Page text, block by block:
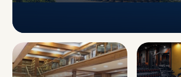
CAMPUS INFRASTRUCTURE